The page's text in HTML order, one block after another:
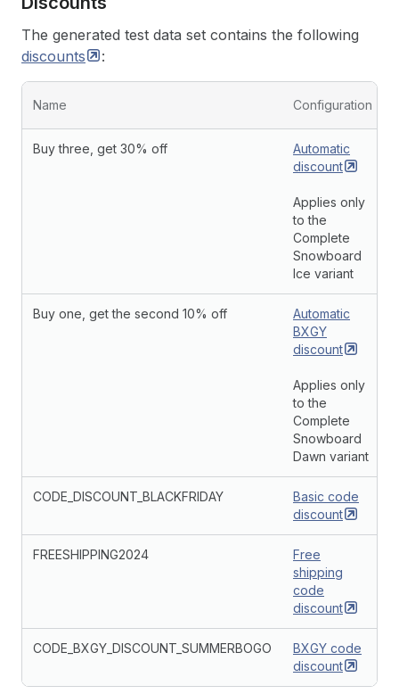
The generated test data set contains the following
discounts
:
Name Configuration
Buy three, get 30% off
Automatic
discount
Applies only
to the
Complete
Snowboard
Ice variant
Buy one, get the second 10% off
Automatic
BXGY
discount
Applies only
to the
Complete
Snowboard
Dawn variant
CODE_DISCOUNT_BLACKFRIDAY
Basic code
discount
FREESHIPPING2024
Free
shipping
code
discount
CODE_BXGY_DISCOUNT_SUMMERBOGO
BXGY code
discount